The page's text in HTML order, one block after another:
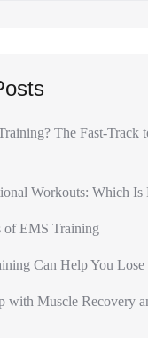
The Fast-Track
Workouts: Which Is
of EMS Training
Can Help You Lose
with Muscle Recovery